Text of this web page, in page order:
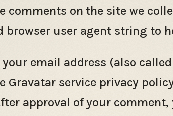
comments on the site we
browser user agent string to
email address (also
Gravatar service privacy
approval of your